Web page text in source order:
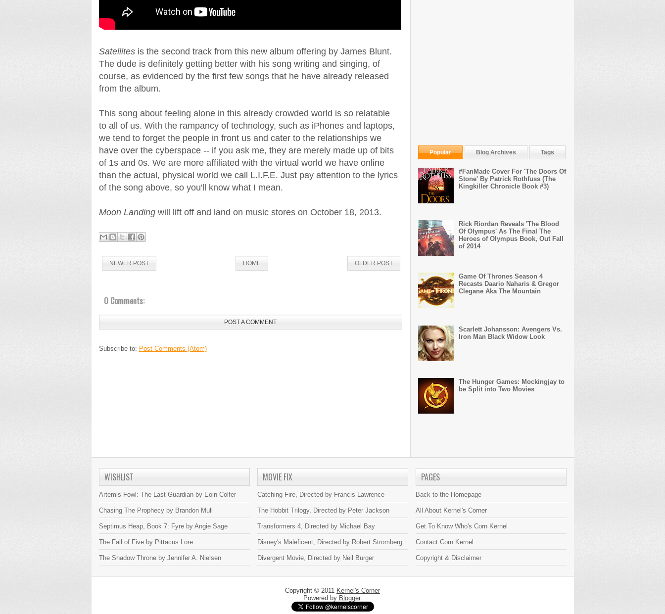
Satellitesis the second track from this new album offering by James Blunt.
The dude is definitely getting better with his song writing and singing, of
course, as evidenced by the first few songs that he have already released
from the album.
This song about feeling alone in this already crowded world is so relatable
to all of us. With the rampancy of technology, such as iPhones and laptops,
we tend to forget the people in front us and cater to the relationships we
have over the cyberspace -- if you ask me, they are merely made up of bits
of 1s and 0s. We are more affiliated with the virtual world we have online
than the actual, physical world we call L.I.F.E. Just pay attention to the lyrics
of the song above, so you'll know what I mean.
Moon Landingwill lift off and land on music stores on October 18, 2013.
NEWER POST OLDER POST
HOME
0 Comments:
POST A COMMENT
Subscribe to: Post Comments (Atom)
Popular Blog Archives Tags
#FanMade Cover For 'The Doors Of
Stone' By Patrick Rothfuss (The
Kingkiller Chronicle Book #3)
Rick Riordan Reveals 'The Blood
Of Olympus' As The Final The
Heroes of Olympus Book, Out Fall
of 2014
Game Of Thrones Season 4
Recasts Daario Naharis & Gregor
Clegane Aka The Mountain
Scarlett Johansson: Avengers Vs.
Iron Man Black Widow Look
The Hunger Games: Mockingjay to
be Split into Two Movies
WISHLIST
Artemis Fowl: The Last Guardian by Eoin Colfer
Chasing The Prophecy by Brandon Mull
Septimus Heap, Book 7: Fyre by Angie Sage
The Fall of Five by Pittacus Lore
The Shadow Throne by Jennifer A. Nielsen
MOVIE FIX
Catching Fire, Directed by Francis Lawrence
The Hobbit Trilogy, Directed by Peter Jackson
Transformers 4, Directed by Michael Bay
Disney's Maleficent, Directed by Robert Stromberg
Divergent Movie, Directed by Neil Burger
PAGES
Back to the Homepage
All About Kernel's Corner
Get To Know Who's Corn Kernel
Contact Corn Kernel
Copyright & Disclaimer
Copyright © 2011 Kernel's Corner
Powered by Blogger.